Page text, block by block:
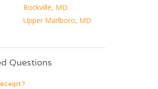
Rockville, MD
Upper Marlboro, MD
Questions